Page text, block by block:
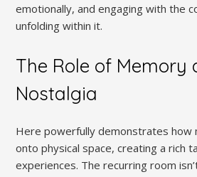
emotionally, and engaging with the
unfolding within it.
The Role of Memory
Nostalgia
Here powerfully demonstrates how
onto physical space, creating a rich
experiences. The recurring room